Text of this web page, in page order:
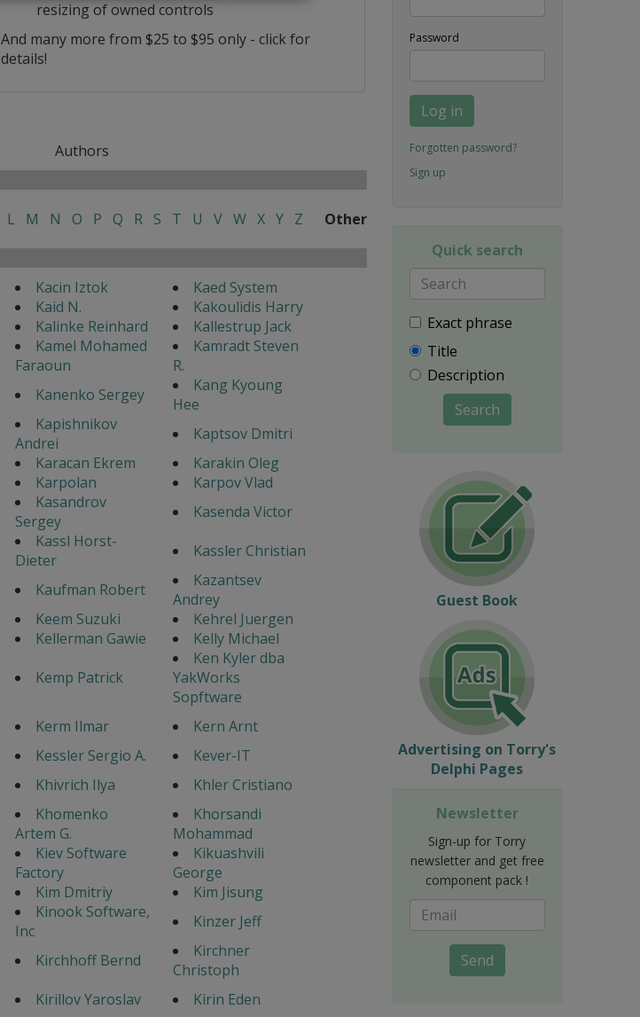
resizing of owned controls
And many more from $25 to $95 only - click for
details!
Authors
L M N O P Q R S T U V W X Y Z Other
Kacin Iztok
Kaed System
Kaid N.
Kakoulidis Harry
Kalinke Reinhard
Kallestrup Jack
Kamel Mohamed
Faraoun
Kamradt Steven
R.
Kanenko Sergey
Kang Kyoung
Hee
Kapishnikov
Andrei
Kaptsov Dmitri
Karacan Ekrem
Karakin Oleg
Karpolan
Karpov Vlad
Kasandrov
Sergey
Kasenda Victor
Kassl Horst-
Dieter
Kassler Christian
Kaufman Robert
Kazantsev
Andrey
Keem Suzuki
Kehrel Juergen
Kellerman Gawie
Kelly Michael
Kemp Patrick
Ken Kyler dba
YakWorks
Sopftware
Kerm Ilmar
Kern Arnt
Kessler Sergio A.
Kever-IT
Khivrich Ilya
Khler Cristiano
Khomenko
Artem G.
Khorsandi
Mohammad
Kiev Software
Factory
Kikuashvili
George
Kim Dmitriy
Kim Jisung
Kinook Software,
Inc
Kinzer Jeff
Kirchhoff Bernd
Kirchner
Christoph
Kirillov Yaroslav
Kirin Eden
Password
Log in
Forgotten password?
Sign up
Quick search
Exact phrase
Title
Description
Search
Guest Book
Advertising on Torry's
Delphi Pages
Newsletter
Sign-up for Torry
newsletter and get free
component pack !
Send